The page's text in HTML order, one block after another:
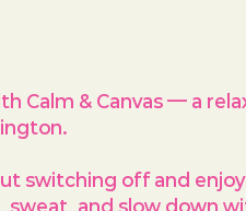
Calm & Canvas — a
switching off and
sweat, and slow down